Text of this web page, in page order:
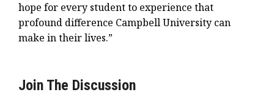
hope for every student to experience that
profound difference Campbell University can
make in their lives.”
Join The Discussion